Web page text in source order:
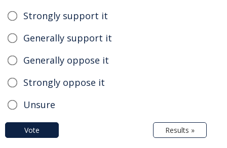
Strongly support it
Generally support it
Generally oppose it
Strongly oppose it
Unsure
Vote Results »